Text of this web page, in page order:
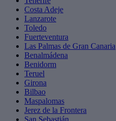
Costa Adeje
Lanzarote
Toledo
Fuerteventura
Las Palmas de Gran Canaria
Benalmádena
Benidorm
Teruel
Girona
Bilbao
Maspalomas
Jerez de la Frontera